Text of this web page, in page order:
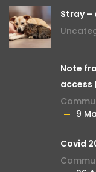
Stray –
Note
access
9
Covid